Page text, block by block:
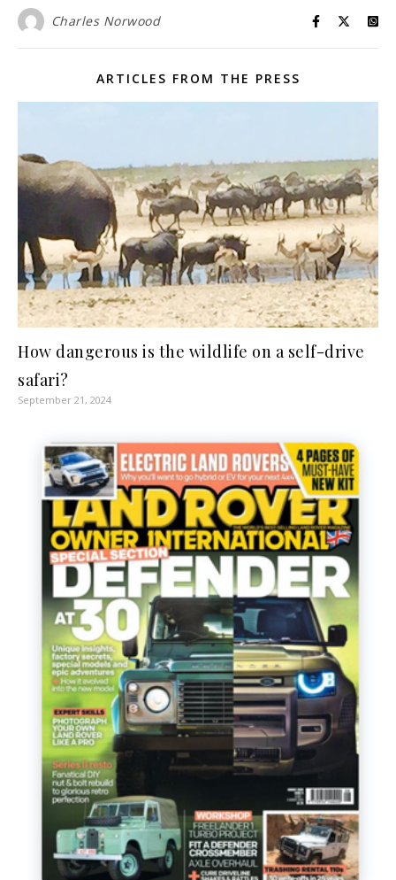
Charles Norwood
ARTICLES FROM THE PRESS
How dangerous is the wildlife on a self-drive
safari?
September 21, 2024